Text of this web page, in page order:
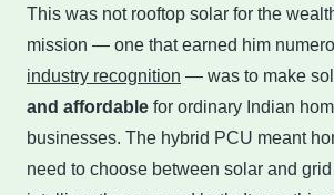
This was not rooftop solar for the
mission — one that earned him
industry recognition — was to make
and affordable for ordinary Indian
businesses. The hybrid PCU meant
need to choose between solar and